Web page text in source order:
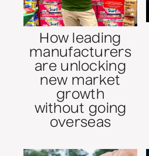
How leading
manufacturers
are unlocking
new market
growth
without going
overseas